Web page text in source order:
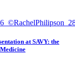
at SAVY: the